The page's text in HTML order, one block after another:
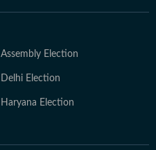
Assembly Election
Delhi Election
Haryana Election